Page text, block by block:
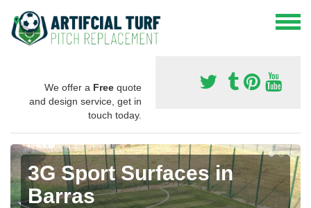
We offer a Free quote
and design service, get in
touch today.
3G Sport Surfaces in
Barras